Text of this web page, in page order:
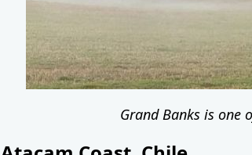
Grand Banks is one